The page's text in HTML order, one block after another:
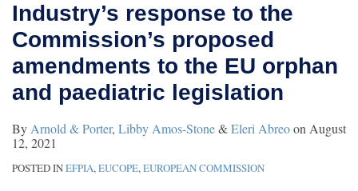
Industry’s response to the
Commission’s proposed
amendments to the EU orphan
and paediatric legislation
By Arnold & Porter, Libby Amos-Stone&Eleri Abreoon August
12, 2021
POSTED INEFPIA,EUCOPE,EUROPEAN COMMISSION
amendments
the
orphan
and
paediatric
legislation